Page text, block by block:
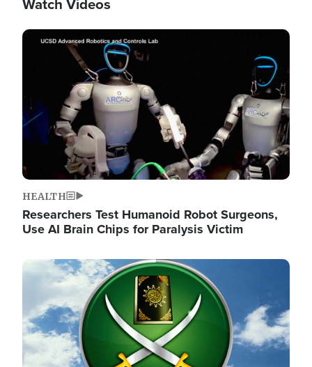
Watch Videos
Image
HEALTH
Researchers Test Humanoid Robot Surgeons,
Use AI Brain Chips for Paralysis Victim
Image